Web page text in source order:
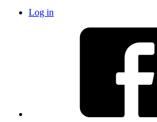
Log in